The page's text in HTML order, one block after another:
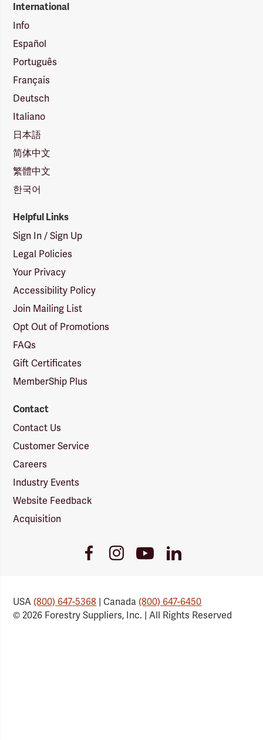
International
Info
Español
Português
Français
Deutsch
Italiano
日本語
简体中文
繁體中文
한국어
Helpful Links
Sign In / Sign Up
Legal Policies
Your Privacy
Accessibility Policy
Join Mailing List
Opt Out of Promotions
FAQs
Gift Certificates
MemberShip Plus
Contact
Contact Us
Customer Service
Careers
Industry Events
Website Feedback
Acquisition
FacebookInstagramYoutubeLinkedIn
USA(800) 647-5368 | Canada(800) 647-6450
© 2026 Forestry Suppliers, Inc. | All Rights Reserved